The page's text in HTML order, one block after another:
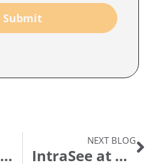
Submit
Did you miss OpenWorld?
NEXT BLOG
IntraSee at Alliance 2016